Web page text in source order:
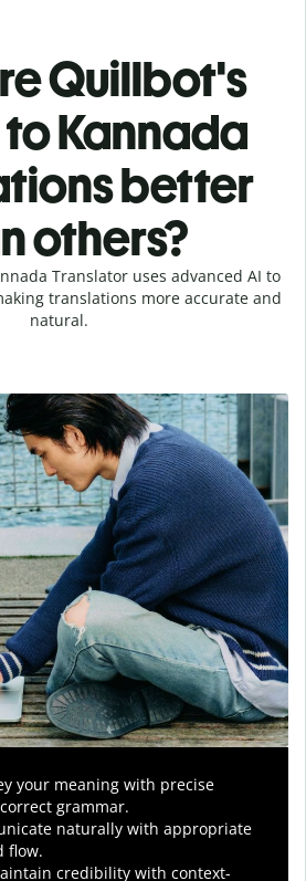
Quillbot's
Kannada
better
others?
Translator uses advanced AI to
translations more accurate and
natural.
your meaning with precise
grammar.
naturally with appropriate
flow.
credibility with context-